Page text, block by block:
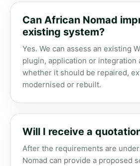
Can African Nomad
existing system?
Yes. We can assess an existing
plugin, application or integration
whether it should be repaired,
modernised or rebuilt.
Will I receive a
After the requirements are
Nomad can provide a proposed